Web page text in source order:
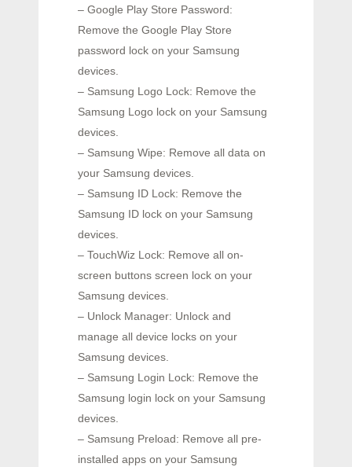
– Google Play Store Password:
Remove the Google Play Store
password lock on your Samsung
devices.
– Samsung Logo Lock: Remove the
Samsung Logo lock on your Samsung
devices.
– Samsung Wipe: Remove all data on
your Samsung devices.
– Samsung ID Lock: Remove the
Samsung ID lock on your Samsung
devices.
– TouchWiz Lock: Remove all on-
screen buttons screen lock on your
Samsung devices.
– Unlock Manager: Unlock and
manage all device locks on your
Samsung devices.
– Samsung Login Lock: Remove the
Samsung login lock on your Samsung
devices.
– Samsung Preload: Remove all pre-
installed apps on your Samsung